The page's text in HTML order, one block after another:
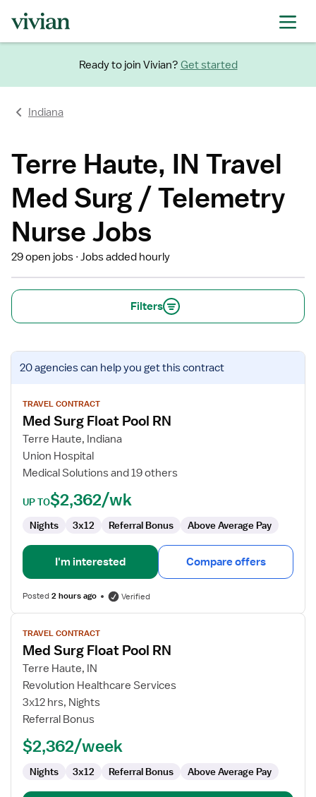
Ready to join Vivian? Get started
Indiana
Terre Haute, IN Travel
Med Surg / Telemetry
Nurse Jobs
29 open jobs Jobs added hourly
Filters
View
job
for
Med
Surg
Float
Pool
20 agenciescan help you get this contract
TRAVEL CONTRACT
Med Surg Float Pool RN
Terre Haute, Indiana
Union Hospital
Medical Solutions and 19 others
UP TO$2,362/wk
Nights 3x12 Referral Bonus Above Average Pay
I'm interested Compare offers
Posted2 hours ago Verified
View
job
details
for
Med
Surg
Float
RN
TRAVEL CONTRACT
Med Surg Float Pool RN
Terre Haute, IN
Revolution Healthcare Services
3x12 hrs, Nights
Referral Bonus
$2,362/week
Nights 3x12 Referral Bonus Above Average Pay